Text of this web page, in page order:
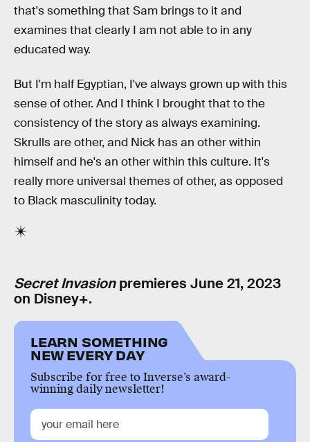
that's something that Sam brings to it and
examines that clearly I am not able to in any
educated way.
But I'm half Egyptian, I've always grown up with this
sense of other. And I think I brought that to the
consistency of the story as always examining.
Skrulls are other, and Nick has an other within
himself and he's an other within this culture. It's
really more universal themes of other, as opposed
to Black masculinity today.
Secret Invasionpremieres June 21, 2023
on Disney+.
LEARN SOMETHING
NEW EVERY DAY
Subscribe for free to Inverse’s award-
winning daily newsletter!